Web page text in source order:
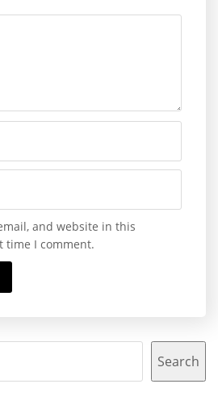
and website in this
time I comment.
Search